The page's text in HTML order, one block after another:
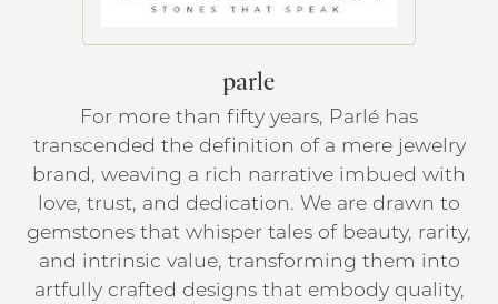
parle
For more than fifty years, Parlé has
transcended the definition of a mere jewelry
brand, weaving a rich narrative imbued with
love, trust, and dedication. We are drawn to
gemstones that whisper tales of beauty, rarity,
and intrinsic value, transforming them into
artfully crafted designs that embody quality,